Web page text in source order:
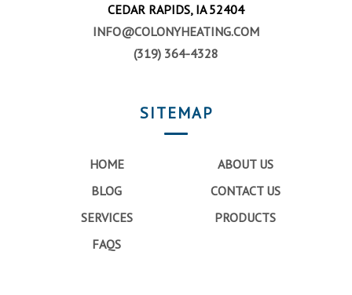
CEDAR RAPIDS, IA 52404
INFO@COLONYHEATING.COM
(319) 364-4328
SITEMAP
HOME
ABOUT US
BLOG
CONTACT US
SERVICES
PRODUCTS
FAQS